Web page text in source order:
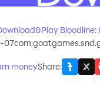
Bloodline:
07
moneyShare: